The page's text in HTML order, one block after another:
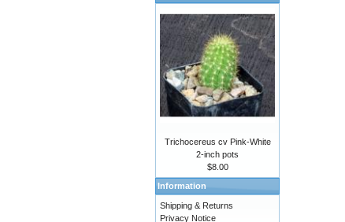
Trichocereus cv Pink-White
2-inch pots
$8.00
Information
Shipping & Returns
Privacy Notice